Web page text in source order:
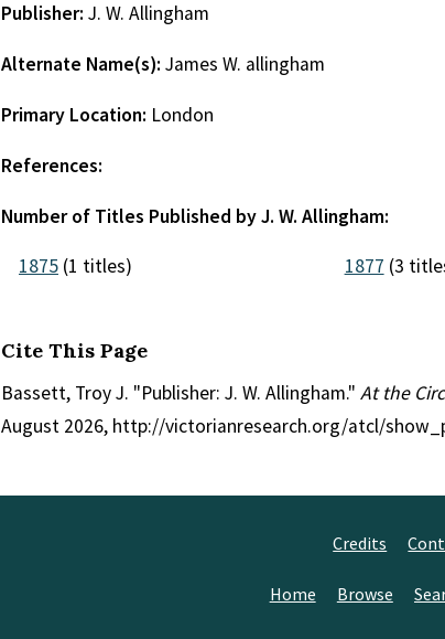
Publisher: J. W. Allingham
Alternate Name(s): James W. allingham
Primary Location: London
References:
Number of Titles Published by J. W. Allingham:
1875 (1 titles) 1877 (3
Cite This Page
Bassett, Troy J. "Publisher: J. W. Allingham." At the
August 2026, http://victorianresearch.org/atcl/
Credits
Home Browse